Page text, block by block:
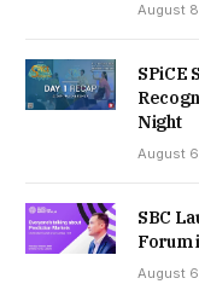
August
SPiCE
Night
August
SBC
Forum
August